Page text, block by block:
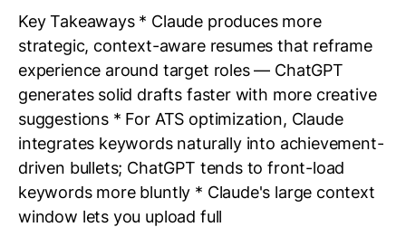
Key Takeaways * Claude produces more
strategic, context-aware resumes that reframe
experience around target roles — ChatGPT
generates solid drafts faster with more creative
suggestions * For ATS optimization, Claude
integrates keywords naturally into achievement-
driven bullets; ChatGPT tends to front-load
keywords more bluntly * Claude's large context
window lets you upload full